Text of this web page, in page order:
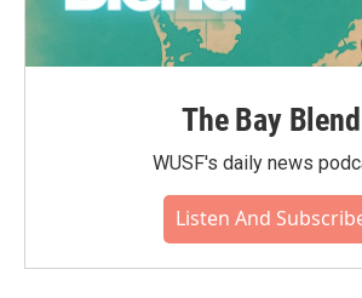
The Bay Blend
WUSF's daily news
Listen And